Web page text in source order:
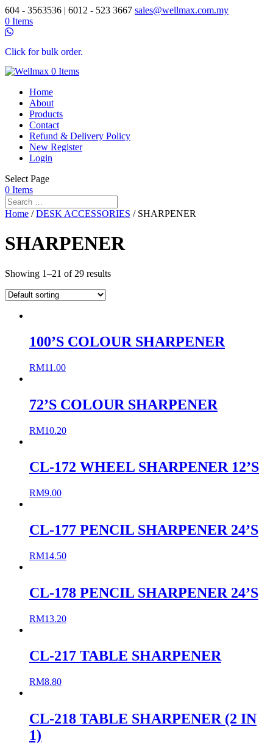
604 - 3563536 | 6012 - 523 3667 sales@wellmax.com.my
0 Items
Click for bulk order.
0 Items
Home
About
Products
Contact
Refund & Delivery Policy
New Register
Login
Select Page
0 Items
Home /DESK ACCESSORIES / SHARPENER
SHARPENER
Showing 1–21 of 29 results
100’S COLOUR SHARPENER
RM11.00
72’S COLOUR SHARPENER
RM10.20
CL-172 WHEEL SHARPENER 12’S
RM9.00
CL-177 PENCIL SHARPENER 24’S
RM14.50
CL-178 PENCIL SHARPENER 24’S
RM13.20
CL-217 TABLE SHARPENER
RM8.80
CL-218 TABLE SHARPENER (2 IN
1)